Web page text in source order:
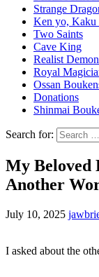
Strange
Ken yo, Kaku
Two Saints
Cave King
Realist
Royal
Ossan
Donations
Shinmai
Search for:
My Beloved
Another
July 10, 2025
I asked about the